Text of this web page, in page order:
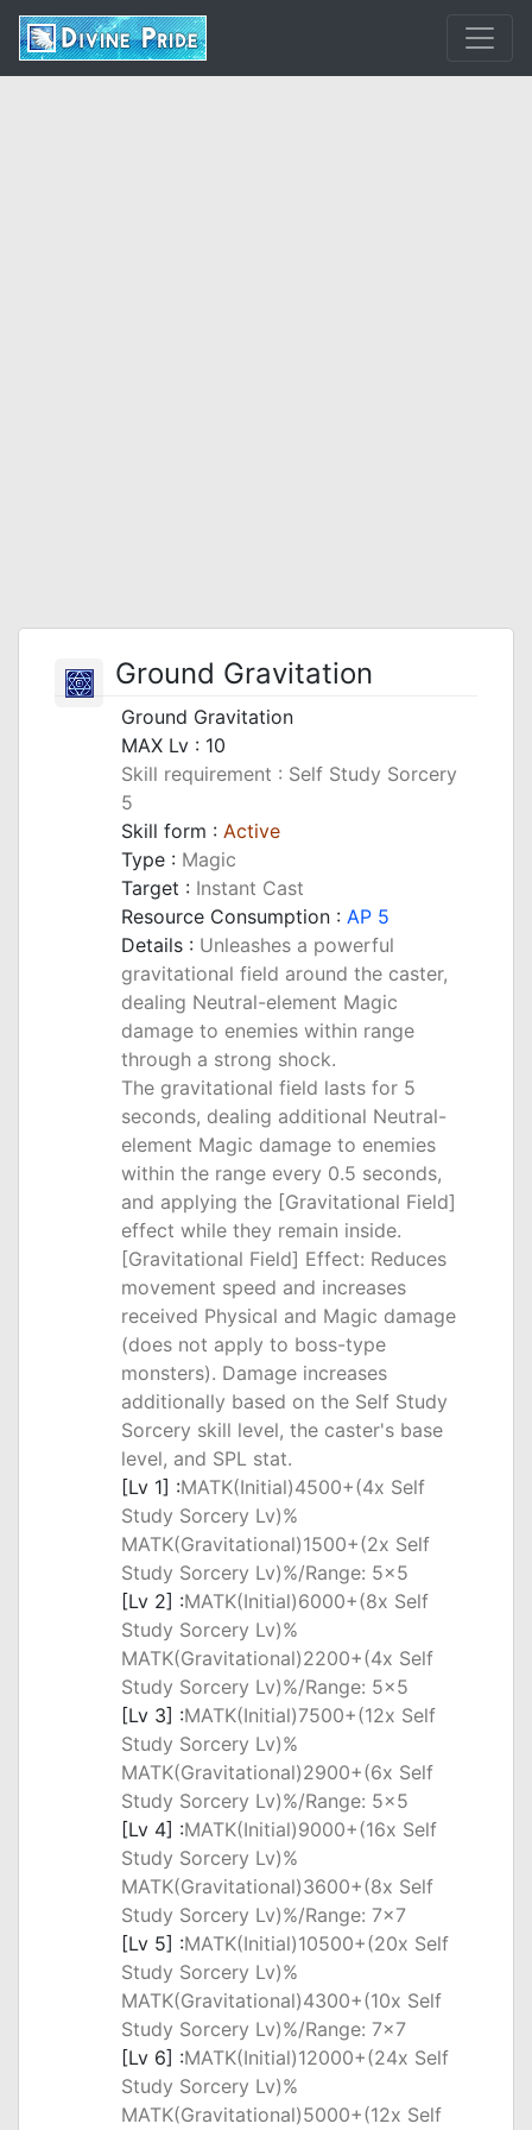
Ground Gravitation
Ground Gravitation
MAX Lv : 10
Skill requirement : Self Study Sorcery
5
Skill form : Active
Type : Magic
Target : Instant Cast
Resource Consumption : AP 5
Details : Unleashes a powerful
gravitational field around the caster,
dealing Neutral-element Magic
damage to enemies within range
through a strong shock.
The gravitational field lasts for 5
seconds, dealing additional Neutral-
element Magic damage to enemies
within the range every 0.5 seconds,
and applying the [Gravitational Field]
effect while they remain inside.
[Gravitational Field] Effect: Reduces
movement speed and increases
received Physical and Magic damage
(does not apply to boss-type
monsters). Damage increases
additionally based on the Self Study
Sorcery skill level, the caster's base
level, and SPL stat.
[Lv 1] :MATK(Initial)4500+(4x Self
Study Sorcery Lv)%
MATK(Gravitational)1500+(2x Self
Study Sorcery Lv)%/Range: 5x5
[Lv 2] :MATK(Initial)6000+(8x Self
Study Sorcery Lv)%
MATK(Gravitational)2200+(4x Self
Study Sorcery Lv)%/Range: 5x5
[Lv 3] :MATK(Initial)7500+(12x Self
Study Sorcery Lv)%
MATK(Gravitational)2900+(6x Self
Study Sorcery Lv)%/Range: 5x5
[Lv 4] :MATK(Initial)9000+(16x Self
Study Sorcery Lv)%
MATK(Gravitational)3600+(8x Self
Study Sorcery Lv)%/Range: 7x7
[Lv 5] :MATK(Initial)10500+(20x Self
Study Sorcery Lv)%
MATK(Gravitational)4300+(10x Self
Study Sorcery Lv)%/Range: 7x7
[Lv 6] :MATK(Initial)12000+(24x Self
Study Sorcery Lv)%
MATK(Gravitational)5000+(12x Self